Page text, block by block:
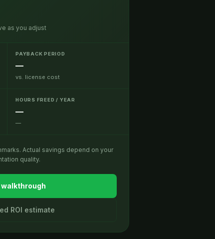
as you adjust
PAYBACK PERIOD
—
vs. license cost
HOURS FREED / YEAR
—
—
Actual savings depend on your
quality.
walkthrough
ROI estimate